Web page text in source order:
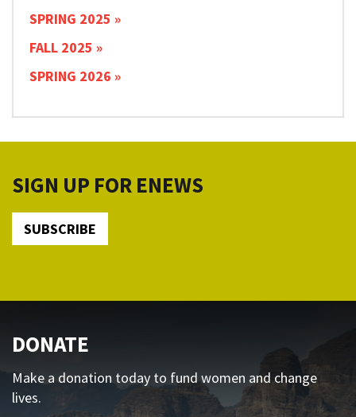
SPRING 2025
FALL 2025
SPRING 2026
SIGN UP FOR ENEWS
SUBSCRIBE
DONATE
Make a donation today to fund women and change
lives.